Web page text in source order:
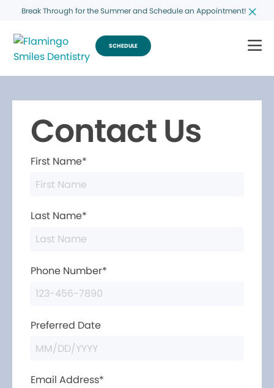
Break Through for the Summer and Schedule an Appointment!
SCHEDULE
Contact Us
First Name*
Last Name*
Phone Number*
Preferred Date
Email Address*